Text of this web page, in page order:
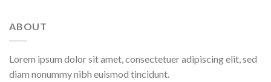
ABOUT
Lorem ipsum dolor sit amet, consectetuer adipiscing elit, sed
diam nonummy nibh euismod tincidunt.